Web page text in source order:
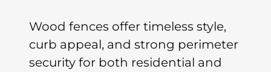
Wood fences offer timeless style,
curb appeal, and strong perimeter
security for both residential and